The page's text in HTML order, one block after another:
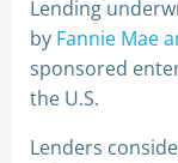
Lending
by Fannie Mae
sponsored
the U.S.
Lenders